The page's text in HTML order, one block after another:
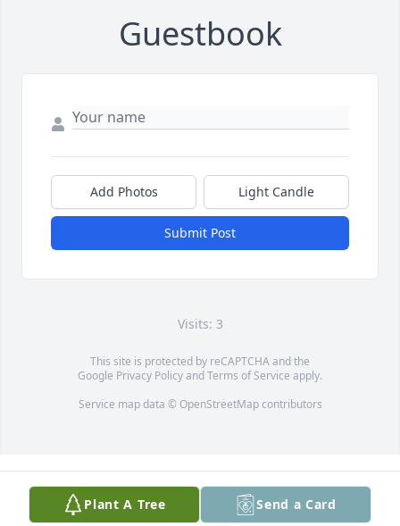
Guestbook
Add Photos Light Candle
Submit Post
Visits: 3
This site is protected by reCAPTCHA and the
Google Privacy PolicyandTerms of Service apply.
Service map data © OpenStreetMapcontributors
Plant A Tree Send a Card